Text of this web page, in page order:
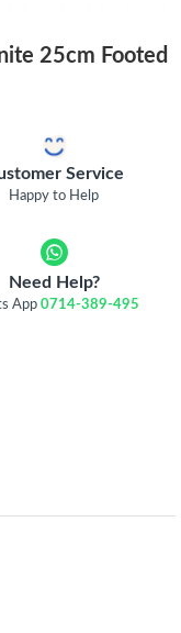
25cm Footed
Service
Happy to Help
Need Help?
App0714-389-495